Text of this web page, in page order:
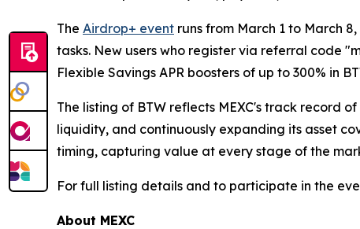
The Airdrop+ event runs from March 1 to March
tasks. New users who register via referral code
Flexible Savings APR boosters of up to 300% in
The listing of BTW reflects MEXC's track record
liquidity, and continuously expanding its asset
timing, capturing value at every stage of the
For full listing details and to participate in the
About MEXC